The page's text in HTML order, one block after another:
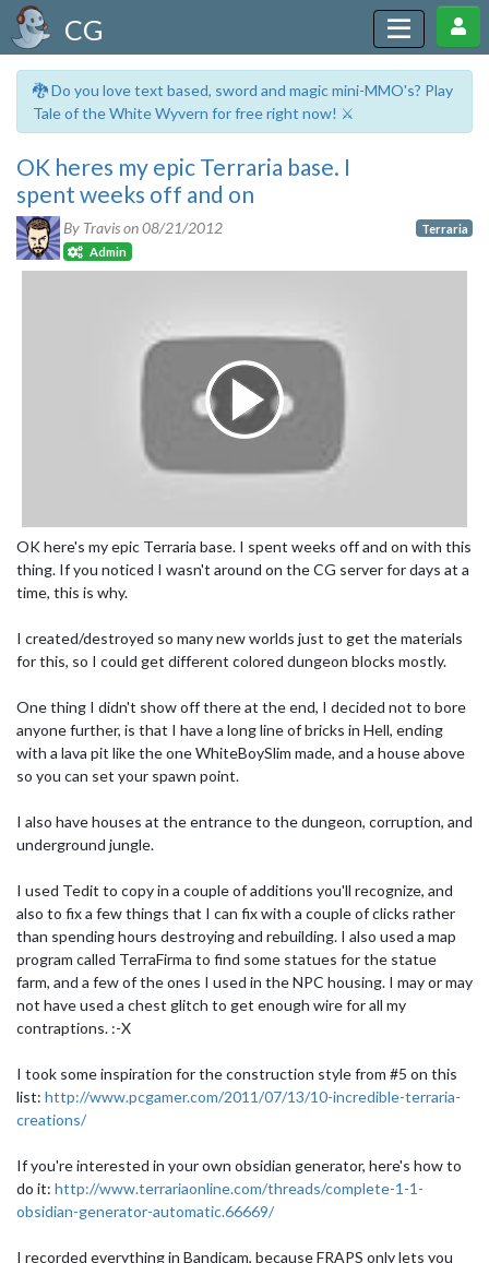
CG
🐉 Do you love text based, sword and magic mini-MMO's? Play
Tale of the White Wyvern for free right now! ⚔️
OK heres my epic Terraria base. I
spent weeks off and on
By Travis on08/21/2012
Admin
Terraria
OK here's my epic Terraria base. I spent weeks off and on with this
thing. If you noticed I wasn't around on the CG server for days at a
time, this is why.
I created/destroyed so many new worlds just to get the materials
for this, so I could get different colored dungeon blocks mostly.
One thing I didn't show off there at the end, I decided not to bore
anyone further, is that I have a long line of bricks in Hell, ending
with a lava pit like the one WhiteBoySlim made, and a house above
so you can set your spawn point.
I also have houses at the entrance to the dungeon, corruption, and
underground jungle.
I used Tedit to copy in a couple of additions you'll recognize, and
also to fix a few things that I can fix with a couple of clicks rather
than spending hours destroying and rebuilding. I also used a map
program called TerraFirma to find some statues for the statue
farm, and a few of the ones I used in the NPC housing. I may or may
not have used a chest glitch to get enough wire for all my
contraptions. :-X
I took some inspiration for the construction style from #5 on this
list: http://www.pcgamer.com/2011/07/13/10-incredible-terraria-
creations/
If you're interested in your own obsidian generator, here's how to
do it: http://www.terrariaonline.com/threads/complete-1-1-
obsidian-generator-automatic.66669/
I recorded everything in Bandicam, because FRAPS only lets you